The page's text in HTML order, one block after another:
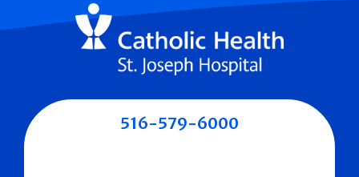
516-579-6000